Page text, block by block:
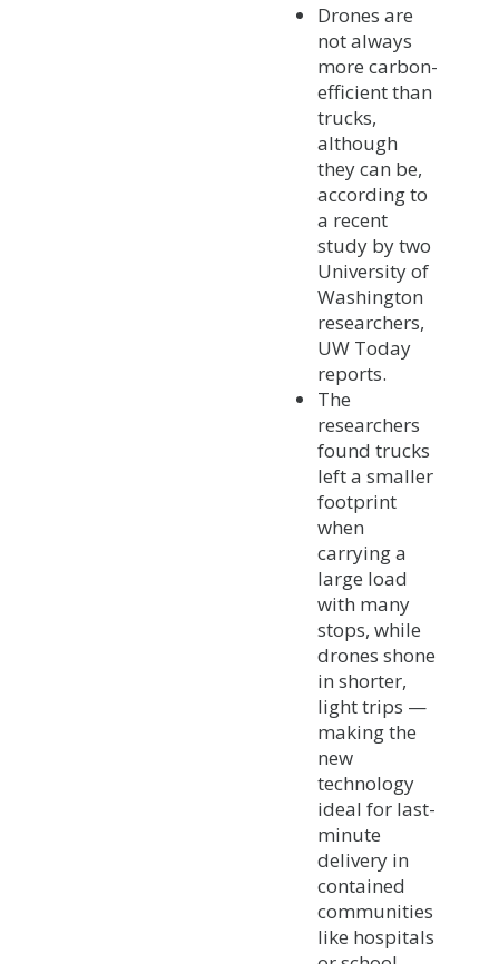
Drones are
not always
more carbon-
efficient than
trucks,
although
they can be,
according to
a recent
study by two
University of
Washington
researchers,
UW Today
reports.
The
researchers
found trucks
left a smaller
footprint
when
carrying a
large load
with many
stops, while
drones shone
in shorter,
light trips —
making the
new
technology
ideal for last-
minute
delivery in
contained
communities
like hospitals